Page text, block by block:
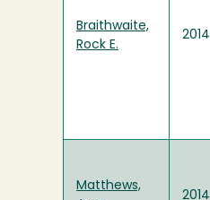
Braithwaite,
Rock E.
2014
Matthews,
2014